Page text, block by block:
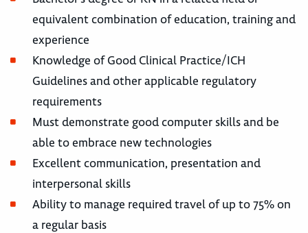
equivalent combination of education, training and
experience
Knowledge of Good Clinical Practice/ICH
Guidelines and other applicable regulatory
requirements
Must demonstrate good computer skills and be
able to embrace new technologies
Excellent communication, presentation and
interpersonal skills
Ability to manage required travel of up to 75% on
a regular basis